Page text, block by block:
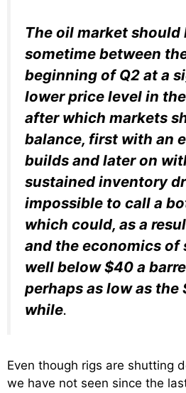
The oil market should
sometime between
beginning of Q2 at a
lower price level in
after which markets
balance, first with an
builds and later on
sustained inventory
impossible to call a
which could, as a
and the economics of
well below $40 a
perhaps as low as the
while.
Even though rigs are shutting
we have not seen since the